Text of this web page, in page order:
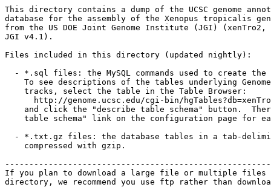
This directory contains a dump of the UCSC genome
database for the assembly of the Xenopus tropicalis
from the US DOE Joint Genome Institute (JGI) (xenTro2,
JGI v4.1).
Files included in this directory (updated nightly):
- *.sql files: the MySQL commands used to create the
To see descriptions of the tables underlying
    tracks, select the table in the Table Browser:
http://genome.ucsc.edu/cgi-bin/
and click the "describe table schema" button.
table schema" link on the configuration page for
- *.txt.gz files: the database tables in a tab-
    compressed with gzip.
If you plan to download a large file or multiple
directory, we recommend you use ftp rather than